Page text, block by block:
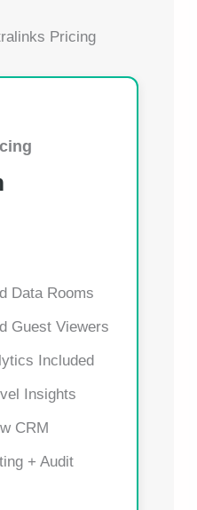
Pricing
Data Rooms
Guest Viewers
Included
Insights
CRM
+ Audit